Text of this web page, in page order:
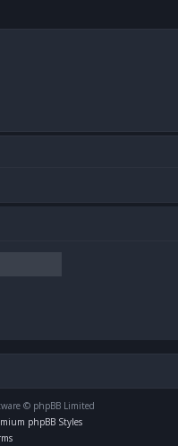
© phpBB Limited
phpBB Styles